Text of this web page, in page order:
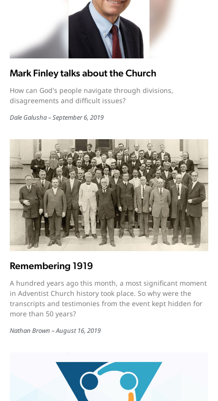
Mark Finley talks about the Church
How can God's people navigate through divisions,
disagreements and difficult issues?
Dale Galusha September 6, 2019
Remembering 1919
A hundred years ago this month, a most significant moment
in Adventist Church history took place. So why were the
transcripts and testimonies from the event kept hidden for
more than 50 years?
Nathan Brown August 16, 2019